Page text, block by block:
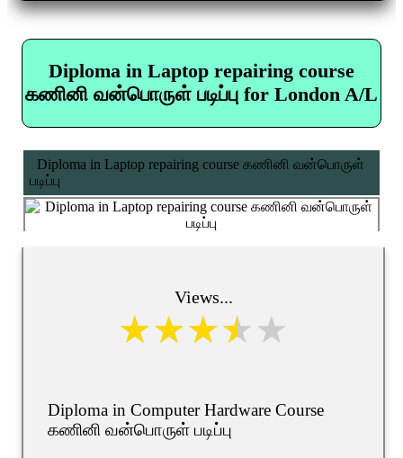
Diploma in Laptop repairing course
கணினி வன்பொருள் படிப்பு for London A/L
Diploma in Laptop repairing course கணினி வன்பொருள்
படிப்பு
Views...
Diploma in Computer Hardware Course
கணினி வன்பொருள் படிப்பு